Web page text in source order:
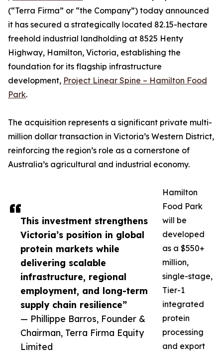
This investment strengthens
Victoria’s position in global
protein markets while
delivering scalable
infrastructure, regional
employment, and long-term
supply chain resilience”
— Phillippe Barros, Founder &
Chairman, Terra Firma Equity
Limited
(“Terra Firma” or “the Company”) today announced
it has secured a strategically located 82.15-hectare
freehold industrial landholding at 8525 Henty
Highway, Hamilton, Victoria, establishing the
foundation for its flagship infrastructure
development, Project Linear Spine – Hamilton Food
Park.
The acquisition represents a significant private multi-
million dollar transaction in Victoria’s Western District,
reinforcing the region’s role as a cornerstone of
Australia’s agricultural and industrial economy.
Hamilton
Food Park
will be
developed
as a $550+
million,
single-stage,
Tier-1
integrated
protein
processing
and export